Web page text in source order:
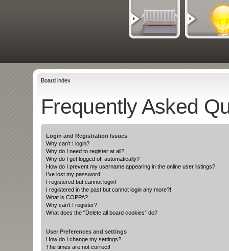
Board index
Frequently Asked
Login and Registration Issues
Why can’t I login?
Why do I need to register at all?
Why do I get logged off automatically?
How do I prevent my username appearing in the online user listings?
I’ve lost my password!
I registered but cannot login!
I registered in the past but cannot login any more?!
What is COPPA?
Why can’t I register?
What does the “Delete all board cookies” do?
User Preferences and settings
How do I change my settings?
The times are not correct!